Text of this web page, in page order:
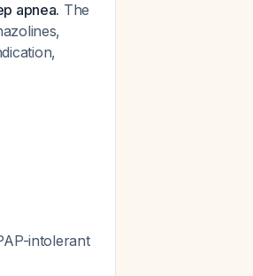
apnea. The
intolerant